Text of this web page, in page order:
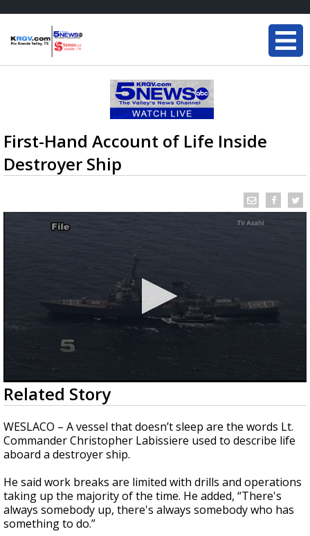
First-Hand Account of Life Inside
Destroyer Ship
0
seconds
of
2
minutes,
13
seconds
Related Story
WESLACO – A vessel that doesn’t sleep are the words Lt.
Commander Christopher Labissiere used to describe life
aboard a destroyer ship.
He said work breaks are limited with drills and operations
taking up the majority of the time. He added, “There's
always somebody up, there's always somebody who has
something to do.”